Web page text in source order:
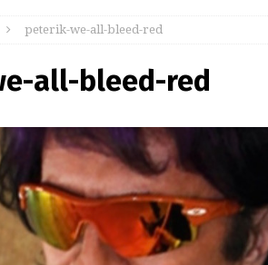
peterik-we-all-bleed-red
all-bleed-red